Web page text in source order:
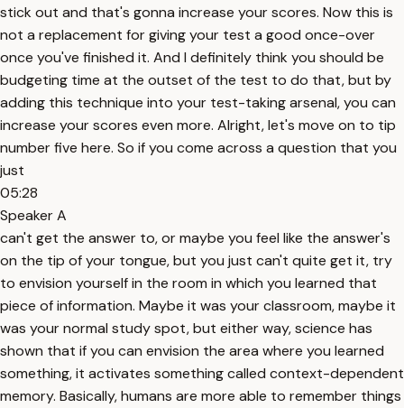
stick out and that's gonna increase your scores. Now this is
not a replacement for giving your test a good once-over
once you've finished it. And I definitely think you should be
budgeting time at the outset of the test to do that, but by
adding this technique into your test-taking arsenal, you can
increase your scores even more. Alright, let's move on to tip
number five here. So if you come across a question that you
just
05:28
Speaker A
can't get the answer to, or maybe you feel like the answer's
on the tip of your tongue, but you just can't quite get it, try
to envision yourself in the room in which you learned that
piece of information. Maybe it was your classroom, maybe it
was your normal study spot, but either way, science has
shown that if you can envision the area where you learned
something, it activates something called context-dependent
memory. Basically, humans are more able to remember things